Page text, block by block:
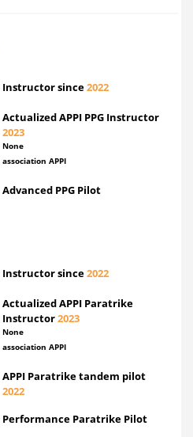
Instructor since2022
Actualized APPI PPG Instructor
2023
None
association APPI
Advanced PPG Pilot
Instructor since2022
Actualized APPI Paratrike
Instructor2023
None
association APPI
APPI Paratrike tandem pilot
2022
Performance Paratrike Pilot